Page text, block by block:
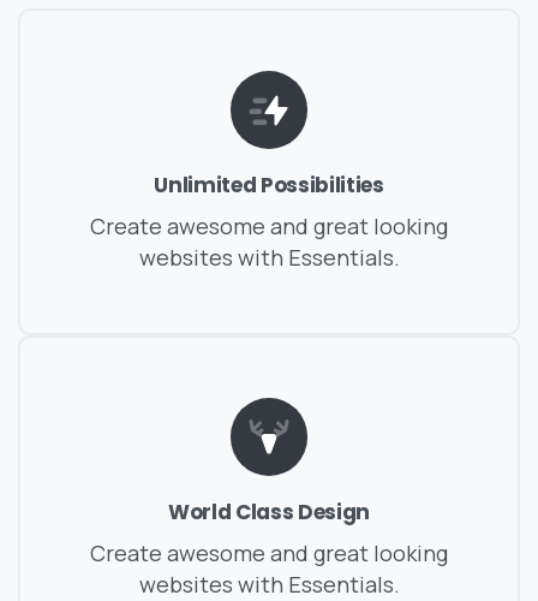
Unlimited Possibilities
Create awesome and great looking
websites with Essentials.
World Class Design
Create awesome and great looking
websites with Essentials.